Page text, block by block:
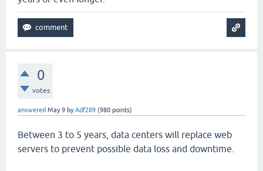
0
votes
answered May 9 byAdf289 (980 points)
Between 3 to 5 years, data centers will replace web
servers to prevent possible data loss and downtime.